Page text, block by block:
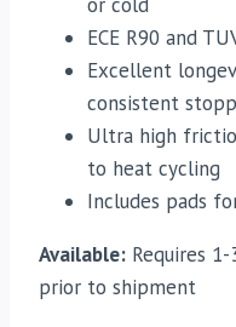
ECE R90 and
Excellent
consistent
Ultra high
to heat cycling
Includes pads
Available: Requires
prior to shipment